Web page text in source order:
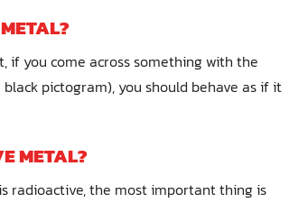
if you come across something with the
pictogram), you should behave as if it
METAL?
radioactive, the most important thing is